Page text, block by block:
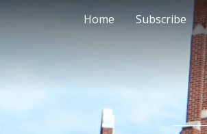
Home Subscribe